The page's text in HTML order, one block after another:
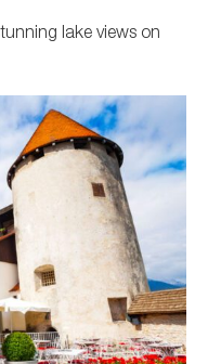
lake views on